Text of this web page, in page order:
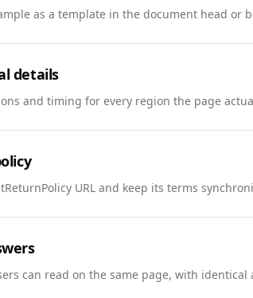
as a template in the document head or
details
and timing for every region the page
URL and keep its terms
can read on the same page, with identical